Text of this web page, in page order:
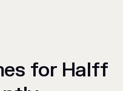
for Halff